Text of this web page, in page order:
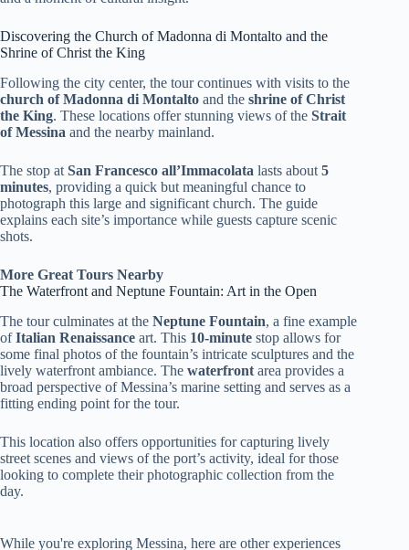
Discovering the Church of Madonna di Montalto and the
Shrine of Christ the King
Following the city center, the tour continues with visits to the
church of Madonna di Montalto and the shrine of Christ
the King. These locations offer stunning views of the Strait
of Messina and the nearby mainland.
The stop at San Francesco all’Immacolata lasts about 5
minutes, providing a quick but meaningful chance to
photograph this large and significant church. The guide
explains each site’s importance while guests capture scenic
shots.
More Great Tours Nearby
The Waterfront and Neptune Fountain: Art in the Open
The tour culminates at the Neptune Fountain, a fine example
ofItalian Renaissance art. This 10-minute stop allows for
some final photos of the fountain’s intricate sculptures and the
lively waterfront ambiance. The waterfront area provides a
broad perspective of Messina’s marine setting and serves as a
fitting ending point for the tour.
This location also offers opportunities for capturing lively
street scenes and views of the port’s activity, ideal for those
looking to complete their photographic collection from the
day.
While you're exploring Messina, here are other experiences